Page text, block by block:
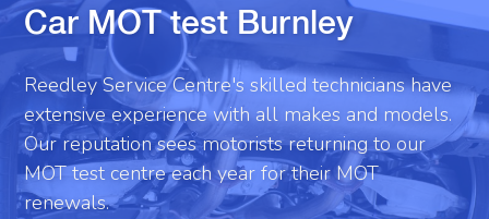
Car MOT test Burnley
Reedley Service Centre's skilled technicians have
extensive experience with all makes and models.
Our reputation sees motorists returning to our
MOT test centre each year for their MOT
renewals.